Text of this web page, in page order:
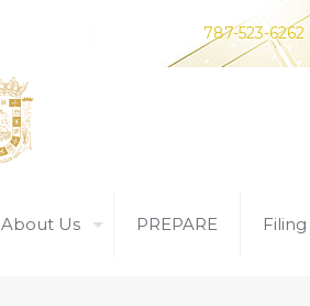
787-523-6262
About Us PREPARE Filing